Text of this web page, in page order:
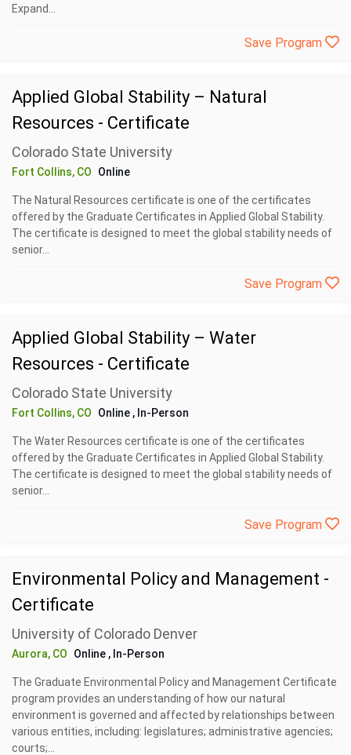
Expand...
Save Program
Applied Global Stability – Natural
Resources - Certificate
Colorado State University
Fort Collins, CO Online
The Natural Resources certificate is one of the certificates
offered by the Graduate Certificates in Applied Global Stability.
The certificate is designed to meet the global stability needs of
senior...
Save Program
Applied Global Stability – Water
Resources - Certificate
Colorado State University
Fort Collins, CO Online , In-Person
The Water Resources certificate is one of the certificates
offered by the Graduate Certificates in Applied Global Stability.
The certificate is designed to meet the global stability needs of
senior...
Save Program
Environmental Policy and Management -
Certificate
University of Colorado Denver
Aurora, CO Online , In-Person
The Graduate Environmental Policy and Management Certificate
program provides an understanding of how our natural
environment is governed and affected by relationships between
various entities, including: legislatures; administrative agencies;
courts;...